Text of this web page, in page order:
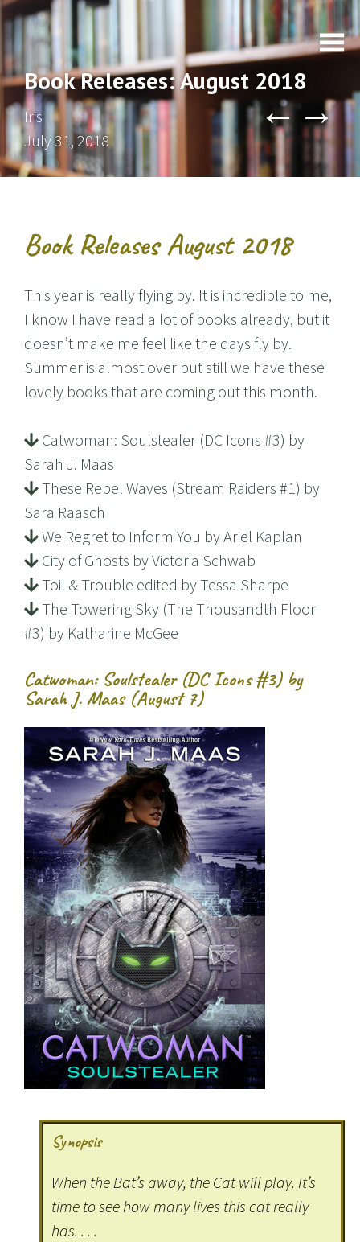
Book Releases: August 2018
Iris
July 31, 2018
← →
Book Releases August 2018
This year is really flying by. It is incredible to me,
I know I have read a lot of books already, but it
doesn’t make me feel like the days fly by.
Summer is almost over but still we have these
lovely books that are coming out this month.
Catwoman: Soulstealer (DC Icons #3) by
Sarah J. Maas
These Rebel Waves (Stream Raiders #1) by
Sara Raasch
We Regret to Inform You by Ariel Kaplan
City of Ghosts by Victoria Schwab
Toil & Trouble edited by Tessa Sharpe
The Towering Sky (The Thousandth Floor
#3) by Katharine McGee
Catwoman: Soulstealer (DC Icons #3) by
Sarah J. Maas (August 7)
Synopsis
When the Bat’s away, the Cat will play. It’s
time to see how many lives this cat really
has. . . .